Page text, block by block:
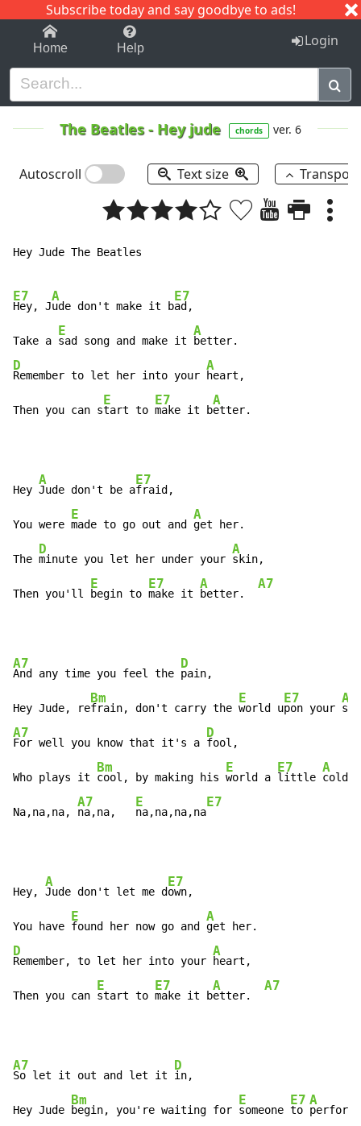
Subscribe today and say goodbye to ads!
1-9 C I J
Home Help Login
The Beatles- Hey jude chords ver. 6
Autoscroll Text size
Hey Jude The Beatles
E7
Hey, J
A
ude don't make it b
E7
ad,
Take a
E
sad song and make it
A
D
Remember to let her into your
A
heart,
Then you can s
E
tart to
E7
make it b
A
etter.
Hey
A
Jude don't be a
E7
fraid,
You were
E
made to go out and
A
get her.
The
D
minute you let her under your
A
skin,
Then you'll
E
begin to
E7
make it
A
better.
A7
A7
And any time you feel the
D
pain,
Hey Jude, re
Bm
frain, don't carry the
E
world u
E7
pon your
A
A7
For well you know that it's a
D
fool,
Who plays it
Bm
cool, by making his
E
world a
E7
little
A
Na,na,na,
A7
na,na,
E
na,na,na,na
E7
Hey,
A
Jude don't let me d
E7
own,
You have
E
found her now go and
A
D
Remember, to let her into your
A
heart,
Then you can
E
start to
E7
make it b
A
etter.
A7
A7
So let it out and let it
D
in,
Hey Jude
Bm
begin, you're waiting for
E
someone
E7
to
A